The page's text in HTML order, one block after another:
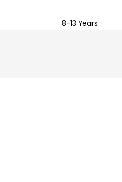
8-13 Years